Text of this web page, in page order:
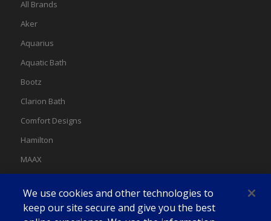
All Brands
Aker
Aquarius
Aquatic Bath
Bootz
Clarion Bath
Comfort Designs
Hamilton
MAAX
Swan
We use cookies and other technologies to
keep our site secure and give you the best